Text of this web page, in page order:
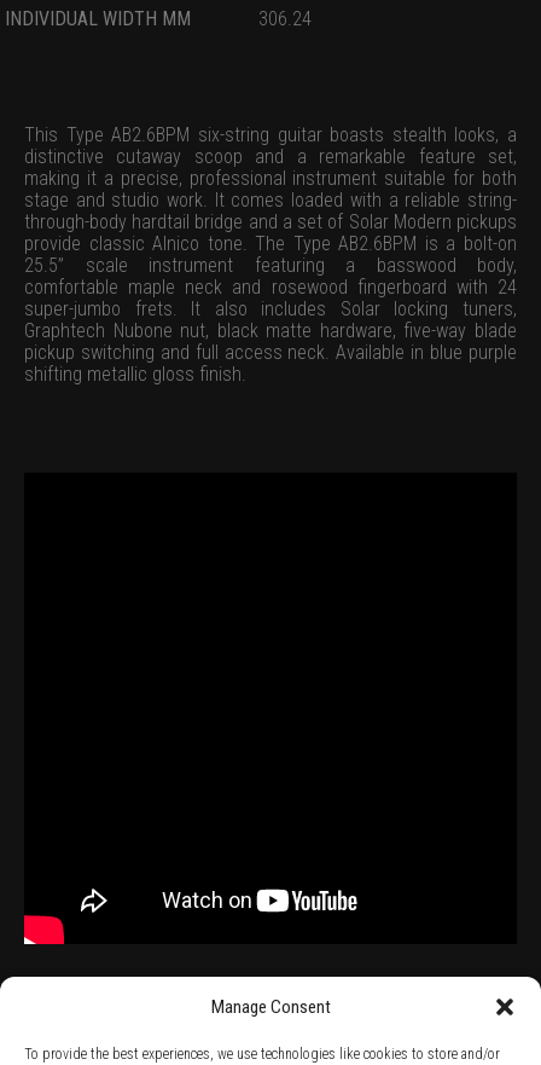
Manage Consent
To provide the best experiences, we use technologies like cookies to store and/or
INDIVIDUAL WIDTH MM
306.24
This Type AB2.6BPM six-string guitar boasts stealth looks, a
distinctive cutaway scoop and a remarkable feature set,
making it a precise, professional instrument suitable for both
stage and studio work. It comes loaded with a reliable string-
through-body hardtail bridge and a set of Solar Modern pickups
provide classic Alnico tone. The Type AB2.6BPM is a bolt-on
25.5” scale instrument featuring a basswood body,
comfortable maple neck and rosewood fingerboard with 24
super-jumbo frets. It also includes Solar locking tuners,
Graphtech Nubone nut, black matte hardware, five-way blade
pickup switching and full access neck. Available in blue purple
shifting metallic gloss finish.